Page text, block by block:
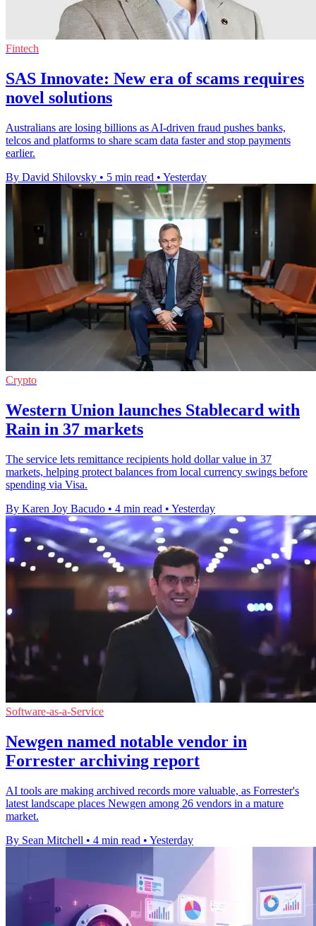
Fintech
SAS Innovate: New era of scams requires
novel solutions
Australians are losing billions as AI-driven fraud pushes banks,
telcos and platforms to share scam data faster and stop payments
earlier.
By David Shilovsky • 5 min read • Yesterday
Crypto
Western Union launches Stablecard with
Rain in 37 markets
The service lets remittance recipients hold dollar value in 37
markets, helping protect balances from local currency swings before
spending via Visa.
By Karen Joy Bacudo • 4 min read • Yesterday
Software-as-a-Service
Newgen named notable vendor in
Forrester archiving report
AI tools are making archived records more valuable, as Forrester's
latest landscape places Newgen among 26 vendors in a mature
market.
By Sean Mitchell • 4 min read • Yesterday